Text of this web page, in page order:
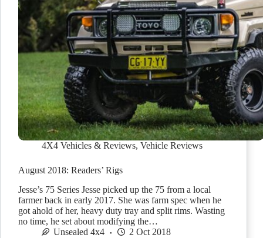
4X4 Vehicles & Reviews, Vehicle Reviews
August 2018: Readers’ Rigs
Jesse’s 75 Series Jesse picked up the 75 from a local
farmer back in early 2017. She was farm spec when he
got ahold of her, heavy duty tray and split rims. Wasting
no time, he set about modifying the…
Unsealed 4x4
2 Oct 2018